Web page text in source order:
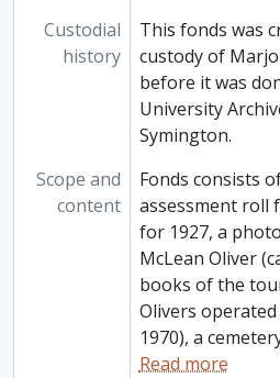
Custodial
history
This fonds was
custody of
before it was
University
Symington.
Scope and
content
Fonds consists
assessment roll
for 1927, a
McLean Oliver
books of the
Olivers operated
1970), a
Read more